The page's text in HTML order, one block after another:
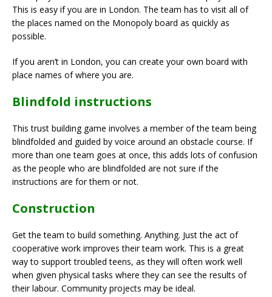
This is easy if you are in London. The team has to visit all of
the places named on the Monopoly board as quickly as
possible.
If you aren’t in London, you can create your own board with
place names of where you are.
Blindfold instructions
This trust building game involves a member of the team being
blindfolded and guided by voice around an obstacle course. If
more than one team goes at once, this adds lots of confusion
as the people who are blindfolded are not sure if the
instructions are for them or not.
Construction
Get the team to build something. Anything. Just the act of
cooperative work improves their team work. This is a great
way to support troubled teens, as they will often work well
when given physical tasks where they can see the results of
their labour. Community projects may be ideal.